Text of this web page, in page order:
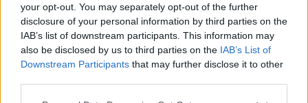
your opt-out. You may separately opt-out of the further
disclosure of your personal information by third parties on the
IAB’s list of downstream participants. This information may
also be disclosed by us to third parties on the IAB’s List of
Downstream Participants that may further disclose it to other
Späť na článok: